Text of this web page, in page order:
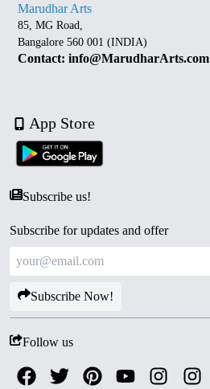
Marudhar Arts
85, MG Road,
Bangalore 560 001 (INDIA)
Contact: info@MarudharArts.com
App Store
Subscribe us!
Subscribe for updates and offer
Subscribe Now!
Follow us